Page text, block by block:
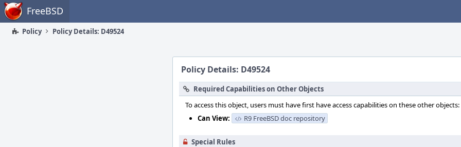
Home FreeBSD
Policy Policy Details: D49524
Policy Details: D49524
Required Capabilities on Other Objects
To access this object, users must have first have access capabilities on these other objects:
Can View:
R9 FreeBSD doc repository
Special Rules